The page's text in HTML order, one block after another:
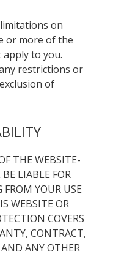
on
or more of the
to you.
restrictions or
of
THE WEBSITE-
LIABLE FOR
YOUR USE
WEBSITE OR
COVERS
CONTRACT,
ANY OTHER